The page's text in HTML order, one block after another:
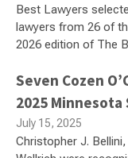
Best Lawyers
lawyers from 26 of
2026 edition of The
Seven Cozen
2025
July 15, 2025
Christopher J.